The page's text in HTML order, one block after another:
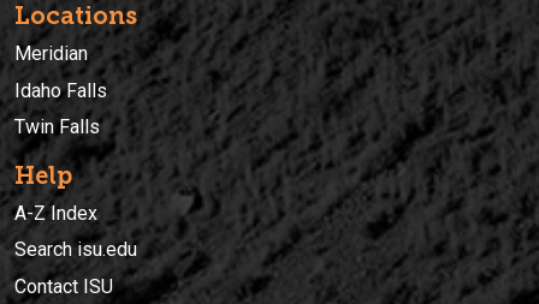
Locations
Meridian
Idaho Falls
Twin Falls
Help
A-Z Index
Search isu.edu
Contact ISU